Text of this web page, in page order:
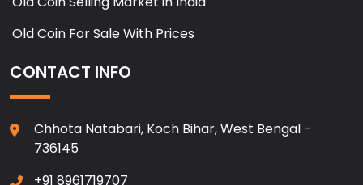
Old Coin For Sale With Prices
CONTACT INFO
Chhota Natabari, Koch Bihar, West Bengal -
736145
+91 8961719707